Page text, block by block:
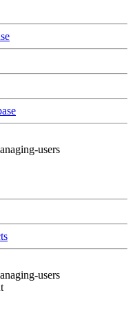
users
users